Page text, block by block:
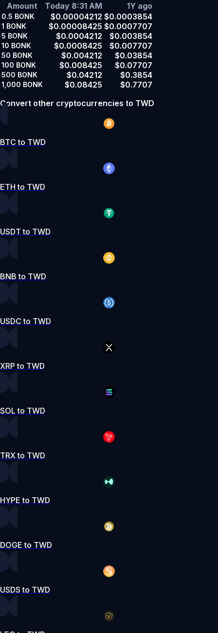
Amount
Today 8:31 AM 1Y ago
0.5 BONK $0.00004212 $0.0003854
1 BONK $0.00008425 $0.0007707
5 BONK $0.0004212 $0.003854
10 BONK $0.0008425 $0.007707
50 BONK $0.004212 $0.03854
100 BONK $0.008425 $0.07707
500 BONK $0.04212 $0.3854
1,000 BONK $0.08425
$0.7707
Convert other cryptocurrencies to TWD
BTC to TWD
ETH to TWD
USDT to TWD
BNB to TWD
USDC to TWD
XRP to TWD
SOL to TWD
TRX to TWD
HYPE to TWD
DOGE to TWD
USDS to TWD